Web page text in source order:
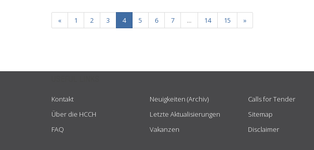
« 1 2 3 4 5 6 7 ... 14 15 »
Kontakt
Über die HCCH
FAQ
Neuigkeiten (Archiv)
Letzte Aktualisierungen
Vakanzen
Calls for Tender
Sitemap
Disclaimer